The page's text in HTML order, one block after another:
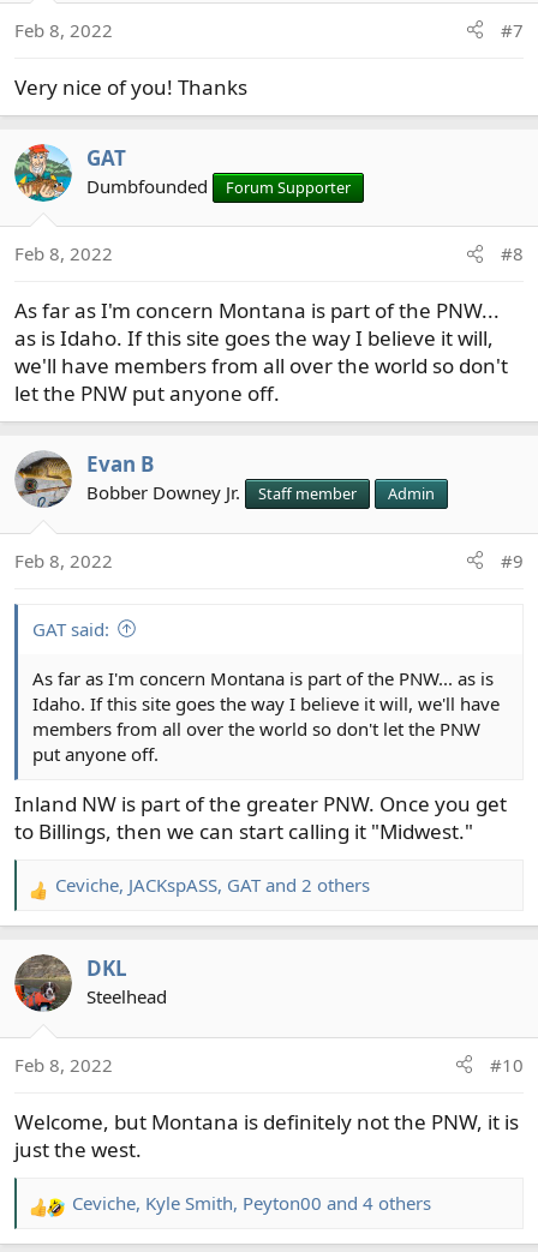
Feb 8, 2022 #7
Very nice of you! Thanks
GAT
Dumbfounded Forum Supporter
Feb 8, 2022 #8
As far as I'm concern Montana is part of the PNW...
as is Idaho. If this site goes the way I believe it will,
we'll have members from all over the world so don't
let the PNW put anyone off.
Evan B
Bobber Downey Jr. Staff member Admin
Feb 8, 2022 #9
GAT said:
As far as I'm concern Montana is part of the PNW... as is
Idaho. If this site goes the way I believe it will, we'll have
members from all over the world so don't let the PNW
put anyone off.
Inland NW is part of the greater PNW. Once you get
to Billings, then we can start calling it "Midwest."
R
e
c
t
n
:
Ceviche, JACKspASS, GATand 2 others
DKL
Steelhead
Feb 8, 2022 #10
Welcome, but Montana is definitely not the PNW, it is
just the west.
R
e
Ceviche, Kyle Smith, Peyton00 and 4 others